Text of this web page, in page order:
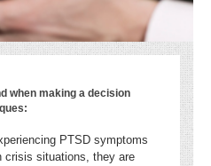
when making a decision
PTSD symptoms
crisis situations, they are